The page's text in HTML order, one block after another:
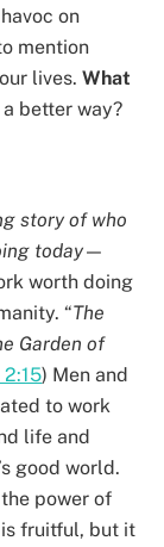
on
mention
lives.What
better way?
story of who
today—
worth doing
“The
Garden of
2:15) Men and
to work
life and
good world.
power of
is fruitful, but it